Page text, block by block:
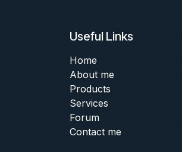
Useful Links
Home
About me
Products
Services
Forum
Contact me